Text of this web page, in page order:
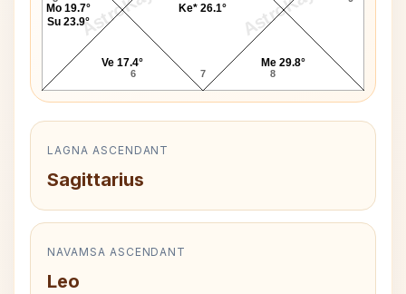
6 7 8
Mo 19.7°
Su 23.9°
Ve 17.4°
Ke* 26.1°
Me 29.8°
LAGNA ASCENDANT
Sagittarius
NAVAMSA ASCENDANT
Leo